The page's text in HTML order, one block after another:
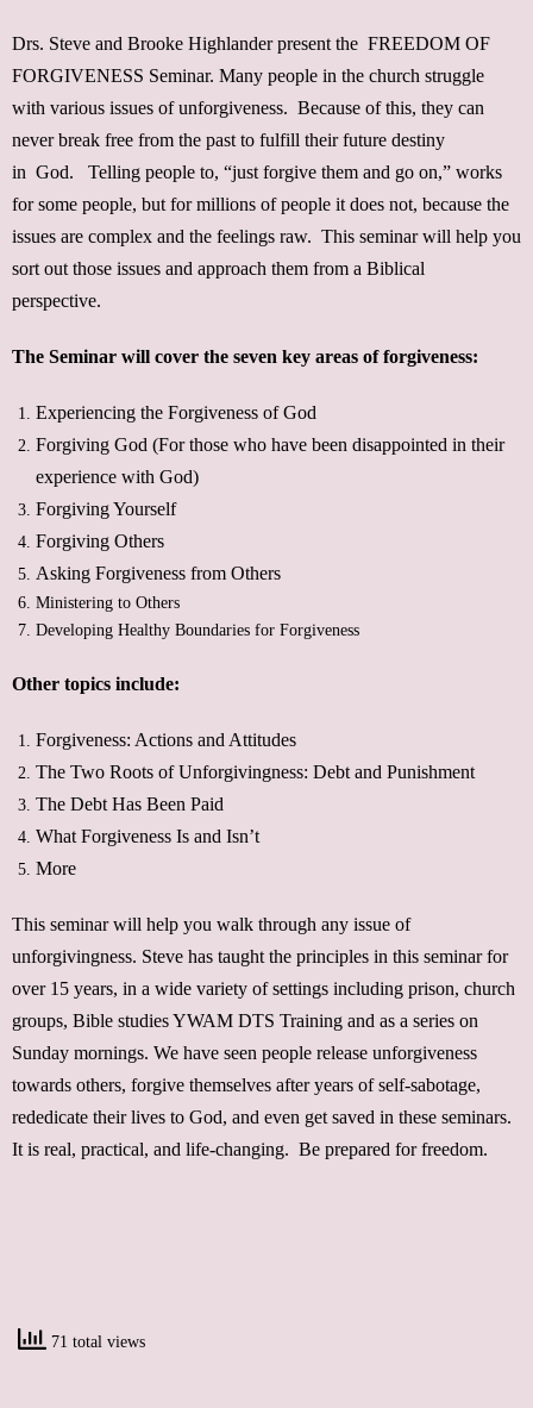
Drs. Steve and Brooke Highlander present the FREEDOM OF
FORGIVENESS Seminar. Many people in the church struggle
with various issues of unforgiveness. Because of this, they can
never break free from the past to fulfill their future destiny
in God. Telling people to, “just forgive them and go on,” works
for some people, but for millions of people it does not, because the
issues are complex and the feelings raw. This seminar will help you
sort out those issues and approach them from a Biblical
perspective.
The Seminar will cover the seven key areas of forgiveness:
Experiencing the Forgiveness of God
Forgiving God (For those who have been disappointed in their
experience with God)
Forgiving Yourself
Forgiving Others
Asking Forgiveness from Others
Ministering to Others
Developing Healthy Boundaries for Forgiveness
Other topics include:
Forgiveness: Actions and Attitudes
The Two Roots of Unforgivingness: Debt and Punishment
The Debt Has Been Paid
What Forgiveness Is and Isn’t
More
This seminar will help you walk through any issue of
unforgivingness. Steve has taught the principles in this seminar for
over 15 years, in a wide variety of settings including prison, church
groups, Bible studies YWAM DTS Training and as a series on
Sunday mornings. We have seen people release unforgiveness
towards others, forgive themselves after years of self-sabotage,
rededicate their lives to God, and even get saved in these seminars.
It is real, practical, and life-changing. Be prepared for freedom.
71 total views